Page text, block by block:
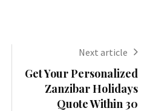
Next article
Get Your Personalized
Zanzibar Holidays
Quote Within 30